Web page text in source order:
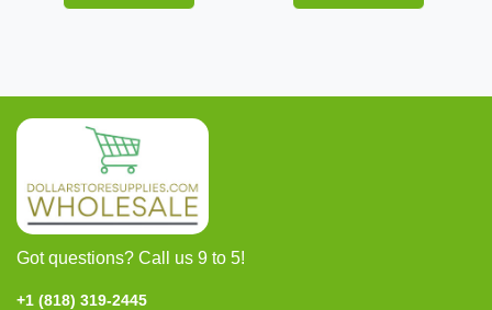
Got questions? Call us 9 to 5!
+1 (818) 319-2445